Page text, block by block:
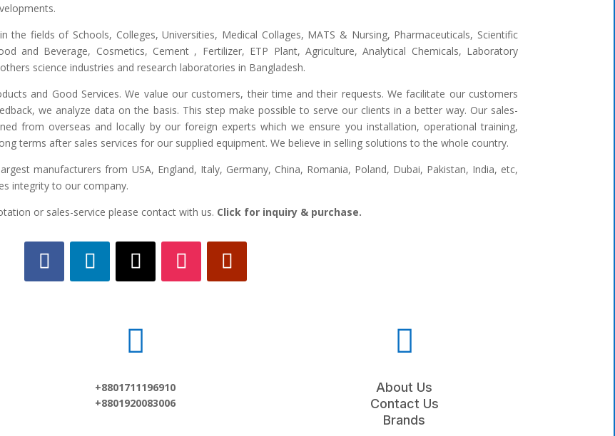
the fields of Schools, Colleges, Universities, Medical Collages, MATS & Nursing, Pharmaceuticals, Scientific
and Beverage, Cosmetics, Cement , Fertilizer, ETP Plant, Agriculture, Analytical Chemicals, Laboratory
science industries and research laboratories in Bangladesh.
and Good Services. We value our customers, their time and their requests. We facilitate our customers
we analyze data on the basis. This step make possible to serve our clients in a better way. Our sales-
from overseas and locally by our foreign experts which we ensure you installation, operational training,
terms after sales services for our supplied equipment. We believe in selling solutions to the whole country.
manufacturers from USA, England, Italy, Germany, China, Romania, Poland, Dubai, Pakistan, India, etc,
integrity to our company.
or sales-service please contact with us. Click for inquiry & purchase.

+8801711196910
+8801920083006

About Us
Contact Us
Brands